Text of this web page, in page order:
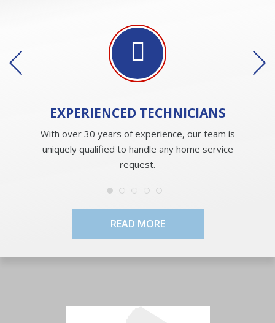
EXPERIENCEDTECHNICIANS
With over 30 years of experience, our team is
uniquely qualified to handle any home service
request.
READ MORE